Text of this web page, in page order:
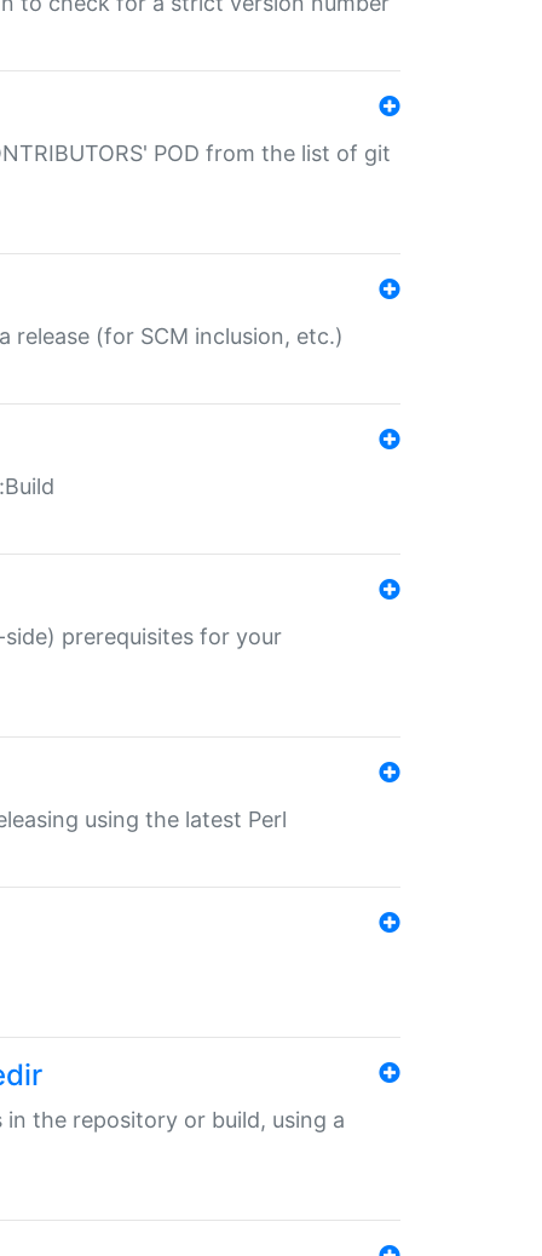
POD from the list of git
release (for SCM inclusion, etc.)
prerequisites for your
using the latest Perl
in the repository or build, using a